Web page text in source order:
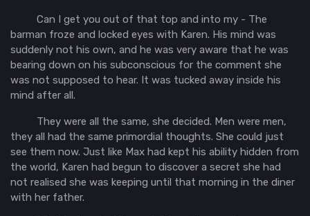
Can I get you out of that top and into my - The
barman froze and locked eyes with Karen. His mind was
suddenly not his own, and he was very aware that he was
bearing down on his subconscious for the comment she
was not supposed to hear. It was tucked away inside his
mind after all.
They were all the same, she decided. Men were men,
they all had the same primordial thoughts. She could just
see them now. Just like Max had kept his ability hidden from
the world, Karen had begun to discover a secret she had
not realised she was keeping until that morning in the diner
with her father.